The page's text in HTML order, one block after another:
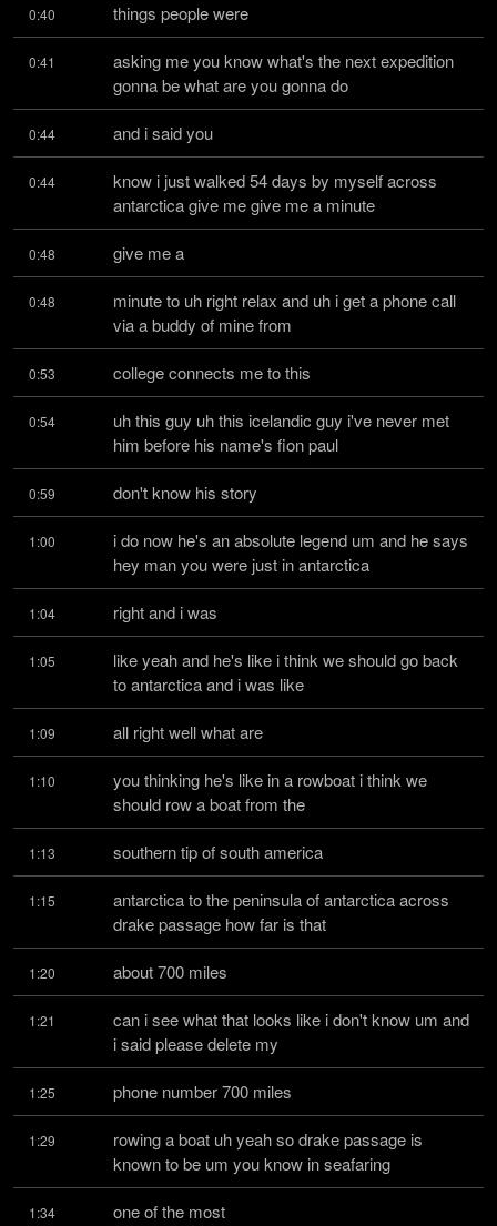
0:40 things people were
0:41
asking me you know what's the next expedition
gonna be what are you gonna do
0:44 and i said you
0:44
know i just walked 54 days by myself across
antarctica give me give me a minute
0:48 give me a
0:48
minute to uh right relax and uh i get a phone call
via a buddy of mine from
0:53 college connects me to this
0:54
uh this guy uh this icelandic guy i've never met
him before his name's fion paul
0:59 don't know his story
1:00
i do now he's an absolute legend um and he says
hey man you were just in antarctica
1:04 right and i was
1:05
like yeah and he's like i think we should go back
to antarctica and i was like
1:09 all right well what are
1:10
you thinking he's like in a rowboat i think we
should row a boat from the
1:13 southern tip of south america
1:15
antarctica to the peninsula of antarctica across
drake passage how far is that
1:20 about 700 miles
1:21
can i see what that looks like i don't know um and
i said please delete my
1:25 phone number 700 miles
1:29
rowing a boat uh yeah so drake passage is
known to be um you know in seafaring
1:34 one of the most